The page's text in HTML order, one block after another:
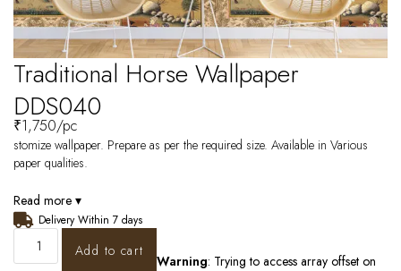
Traditional Horse Wallpaper
DDS040
₹1,750/pc
stomize wallpaper. Prepare as per the required size. Available in Various
paper qualities.
Read more ▾
Delivery Within 7 days
Add to cart
Warning: Trying to access array offset on